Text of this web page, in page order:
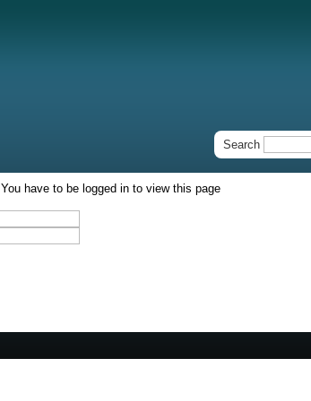
Search
You have to be logged in to view this page